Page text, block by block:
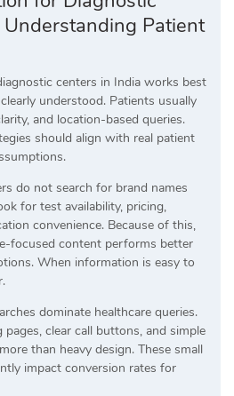
Patient
centers in India works best
understood. Patients usually
and location-based queries.
should align with real patient
do not search for brand names
for test availability, pricing,
convenience. Because of this,
focused content performs better
When information is easy to
dominate healthcare queries.
clear call buttons, and simple
than heavy design. These small
impact conversion rates for